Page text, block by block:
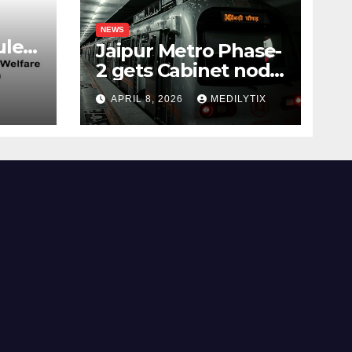
NEWS
Jaipur Metro Phase-
2 gets Cabinet nod,
aims to transform
city mobility
APRIL 8, 2026 MEDILYTIX